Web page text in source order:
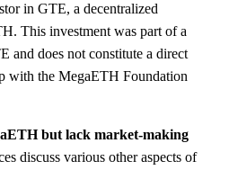
in GTE, a decentralized
This investment was part of a
and does not constitute a direct
with the MegaETH Foundation
but lack market-making
discuss various other aspects of